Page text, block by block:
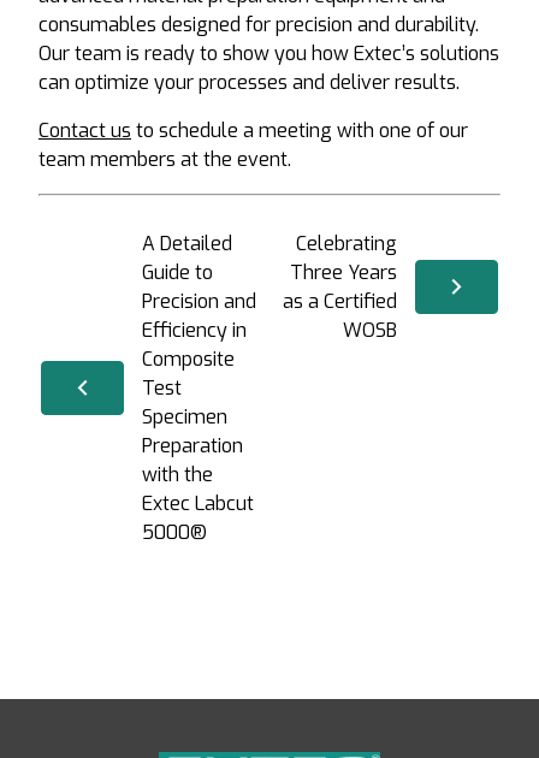
consumables designed for precision and durability.
Our team is ready to show you how Extec’s solutions
can optimize your processes and deliver results.
Contact us to schedule a meeting with one of our
team members at the event.
A Detailed
Guide to
Precision and
Efficiency in
Composite
Test
Specimen
Preparation
with the
Extec Labcut
5000®
Celebrating
Three Years
as a Certified
WOSB